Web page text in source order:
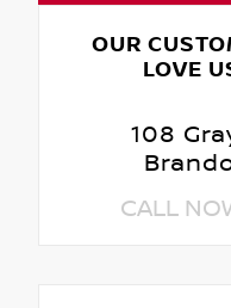
OUR
LOVE
108
CALL